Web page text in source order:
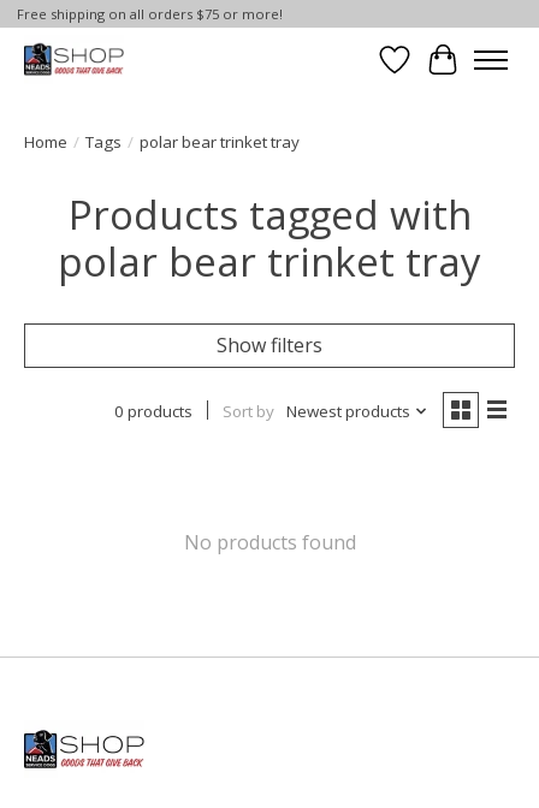
Free shipping on all orders $75 or more!
Wish List
Cart
Home / Tags / polar bear trinket tray
Products tagged with
polar bear trinket tray
Show filters
0 products Sort by Newest products
No products found